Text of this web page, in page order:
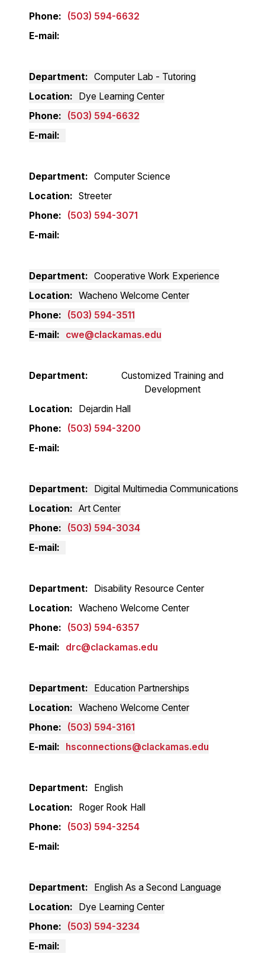
Phone
(503) 594-6632
E-mail
Department
Computer Lab - Tutoring
Location
Dye Learning Center
Phone
(503) 594-6632
E-mail
Department
Computer Science
Location
Streeter
Phone
(503) 594-3071
E-mail
Department
Cooperative Work Experience
Location
Wacheno Welcome Center
Phone
(503) 594-3511
E-mail
cwe@clackamas.edu
Department
Customized Training and
Development
Location
Dejardin Hall
Phone
(503) 594-3200
E-mail
Department
Digital Multimedia Communications
Location
Art Center
Phone
(503) 594-3034
E-mail
Department
Disability Resource Center
Location
Wacheno Welcome Center
Phone
(503) 594-6357
E-mail
drc@clackamas.edu
Department
Education Partnerships
Location
Wacheno Welcome Center
Phone
(503) 594-3161
E-mail
hsconnections@clackamas.edu
Department
English
Location
Roger Rook Hall
Phone
(503) 594-3254
E-mail
Department
English As a Second Language
Location
Dye Learning Center
Phone
(503) 594-3234
E-mail